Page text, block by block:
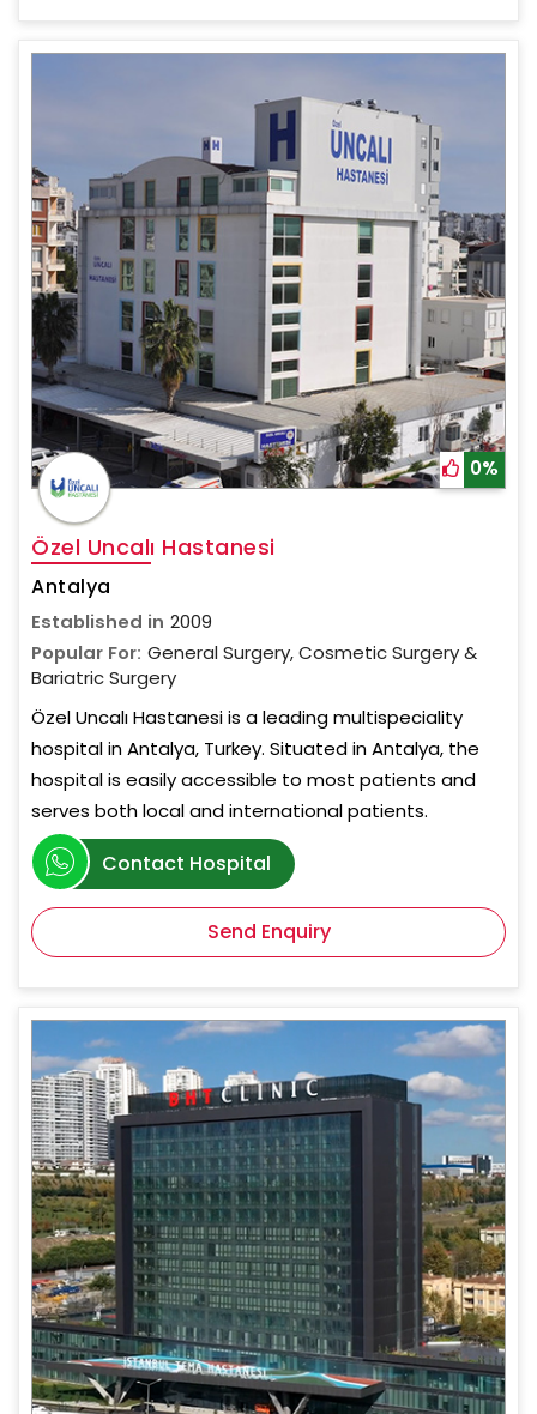
0%
Özel Uncalı Hastanesi
Antalya
Established in 2009
Popular For: General Surgery, Cosmetic Surgery &
Bariatric Surgery
Özel Uncalı Hastanesi is a leading multispeciality
hospital in Antalya, Turkey. Situated in Antalya, the
hospital is easily accessible to most patients and
serves both local and international patients.
Contact Hospital
Send Enquiry